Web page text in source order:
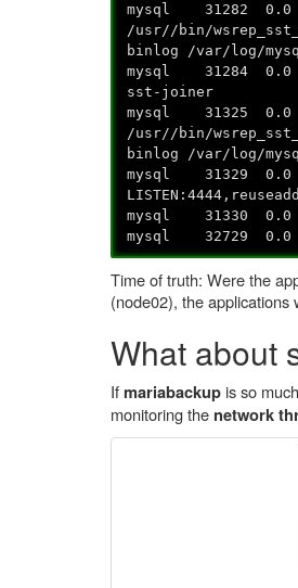
mysql 31282
/usr//bin/
binlog /var/log/
mysql 31284
sst-joiner
mysql 31325
/usr//bin/
binlog /var/log/
mysql 31329
mysql 31330
mysql 32729
Time of truth: Were the
(node02), the applications
What about
Ifmariabackupis so
monitoring the network